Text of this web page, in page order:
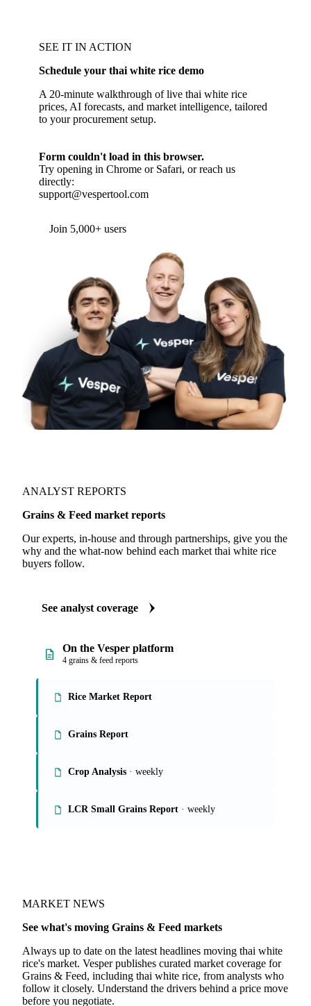
SEE IT IN ACTION
Schedule your thai white rice demo
A 20-minute walkthrough of live thai white rice
prices, AI forecasts, and market intelligence, tailored
to your procurement setup.
Form couldn't load in this browser.
Try opening in Chrome or Safari, or reach us
directly:
support@vespertool.com
Join 5,000+ users
ANALYST REPORTS
Grains & Feed market reports
Our experts, in-house and through partnerships, give you the
why and the what-now behind each market thai white rice
buyers follow.
See analyst coverage
On the Vesper platform
4 grains & feed reports
Rice Market Report
Grains Report
Crop Analysis · weekly
LCR Small Grains Report · weekly
MARKET NEWS
See what's moving Grains & Feed markets
Always up to date on the latest headlines moving thai white
rice's market. Vesper publishes curated market coverage for
Grains & Feed, including thai white rice, from analysts who
follow it closely. Understand the drivers behind a price move
before you negotiate.